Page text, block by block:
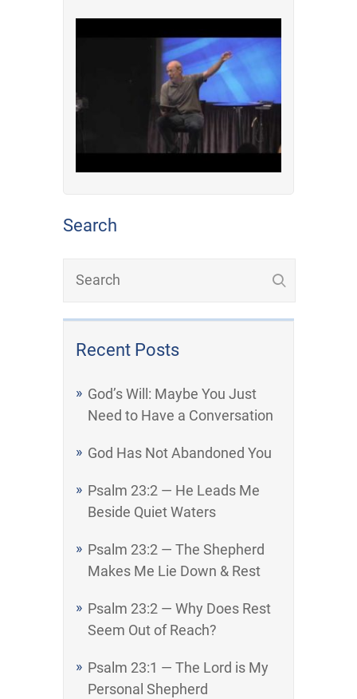
Search
Recent Posts
God’s Will: Maybe You Just
Need to Have a Conversation
God Has Not Abandoned You
Psalm 23:2 — He Leads Me
Beside Quiet Waters
Psalm 23:2 — The Shepherd
Makes Me Lie Down & Rest
Psalm 23:2 — Why Does Rest
Seem Out of Reach?
Psalm 23:1 — The Lord is My
Personal Shepherd